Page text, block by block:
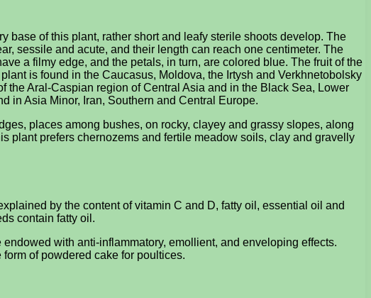
base of this plant, rather short and leafy sterile shoots develop. The
sessile and acute, and their length can reach one centimeter. The
a filmy edge, and the petals, in turn, are colored blue. The fruit of the
is found in the Caucasus, Moldova, the Irtysh and Verkhnetobolsky
Aral-Caspian region of Central Asia and in the Black Sea, Lower
in Asia Minor, Iran, Southern and Central Europe.
places among bushes, on rocky, clayey and grassy slopes, along
plant prefers chernozems and fertile meadow soils, clay and gravelly
by the content of vitamin C and D, fatty oil, essential oil and
contain fatty oil.
with anti-inflammatory, emollient, and enveloping effects.
of powdered cake for poultices.